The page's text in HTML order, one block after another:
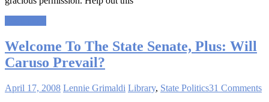
Welcome To The State Senate, Plus: Will
Caruso Prevail?
April 17, 2008 Lennie Grimaldi Library, State Politics31 Comments